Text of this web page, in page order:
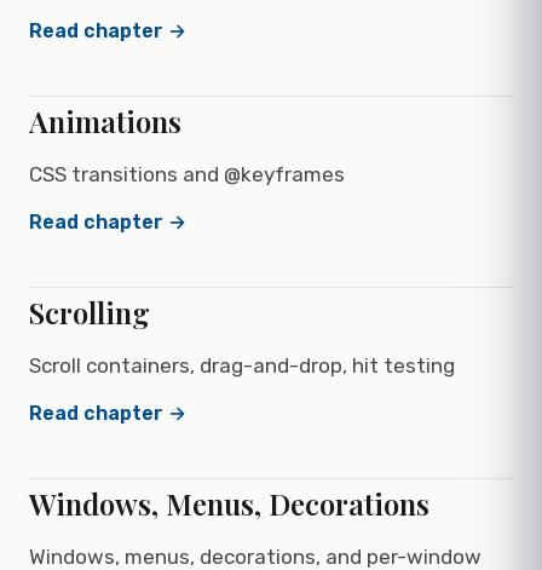
Read chapter →
Animations
CSS transitions and @keyframes
Read chapter →
Scrolling
Scroll containers, drag-and-drop, hit testing
Read chapter →
Windows, Menus, Decorations
Windows, menus, decorations, and per-window